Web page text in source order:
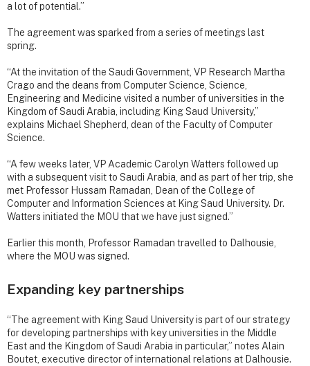
a lot of potential.”
The agreement was sparked from a series of meetings last
spring.
“At the invitation of the Saudi Government, VP Research Martha
Crago and the deans from Computer Science, Science,
Engineering and Medicine visited a number of universities in the
Kingdom of Saudi Arabia, including King Saud University,”
explains Michael Shepherd, dean of the Faculty of Computer
Science.
“A few weeks later, VP Academic Carolyn Watters followed up
with a subsequent visit to Saudi Arabia, and as part of her trip, she
met Professor Hussam Ramadan, Dean of the College of
Computer and Information Sciences at King Saud University. Dr.
Watters initiated the MOU that we have just signed.”
Earlier this month, Professor Ramadan travelled to Dalhousie,
where the MOU was signed.
Expanding key partnerships
“The agreement with King Saud University is part of our strategy
for developing partnerships with key universities in the Middle
East and the Kingdom of Saudi Arabia in particular,” notes Alain
Boutet, executive director of international relations at Dalhousie.